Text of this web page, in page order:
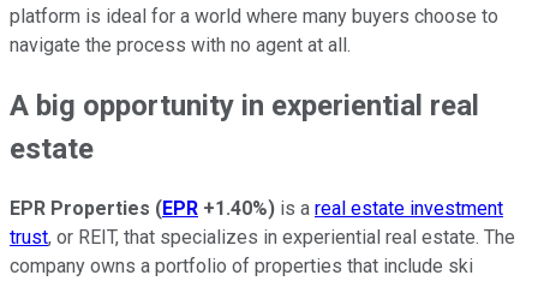
platform is ideal for a world where many buyers choose to
navigate the process with no agent at all.
A big opportunity in experiential real
estate
EPR Properties (EPR +1.40%) is a real estate investment
trust, or REIT, that specializes in experiential real estate. The
company owns a portfolio of properties that include ski